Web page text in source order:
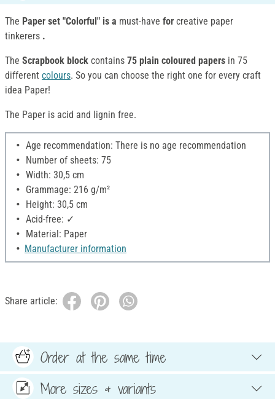
The Paper set "Colorful" is a must-have for creative paper
tinkerers .
The Scrapbook block contains 75 plain coloured papers in 75
different colours. So you can choose the right one for every craft
idea Paper!
The Paper is acid and lignin free.
Age recommendation: There is no age recommendation
Number of sheets: 75
Width: 30,5 cm
Grammage: 216 g/m²
Height: 30,5 cm
Acid-free: ✓
Material: Paper
Manufacturer information
Share article:
Order at the same time
More sizes & variants